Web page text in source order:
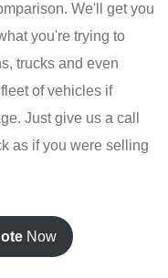
We'll get you
you're trying to
trucks and even
of vehicles if
Just give us a call
as if you were selling
Now